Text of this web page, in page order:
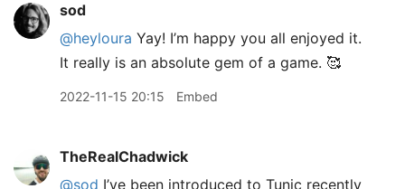
sod
@heyloura Yay! I’m happy you all enjoyed it.
It really is an absolute gem of a game. 🥰
2022-11-15 20:15 Embed
TheRealChadwick
@sod I’ve been introduced to Tunic recently